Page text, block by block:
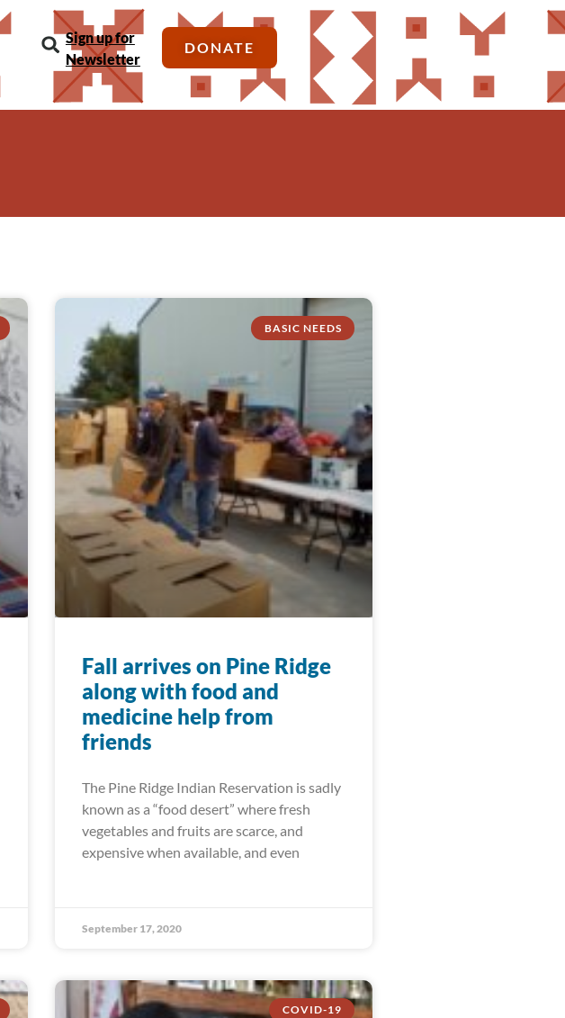
Sign up for
Newsletter
DONATE
BASIC NEEDS
Fall arrives on Pine Ridge
along with food and
medicine help from
friends
The Pine Ridge Indian Reservation is sadly
known as a “food desert” where fresh
vegetables and fruits are scarce, and
expensive when available, and even
September 17, 2020
COVID-19